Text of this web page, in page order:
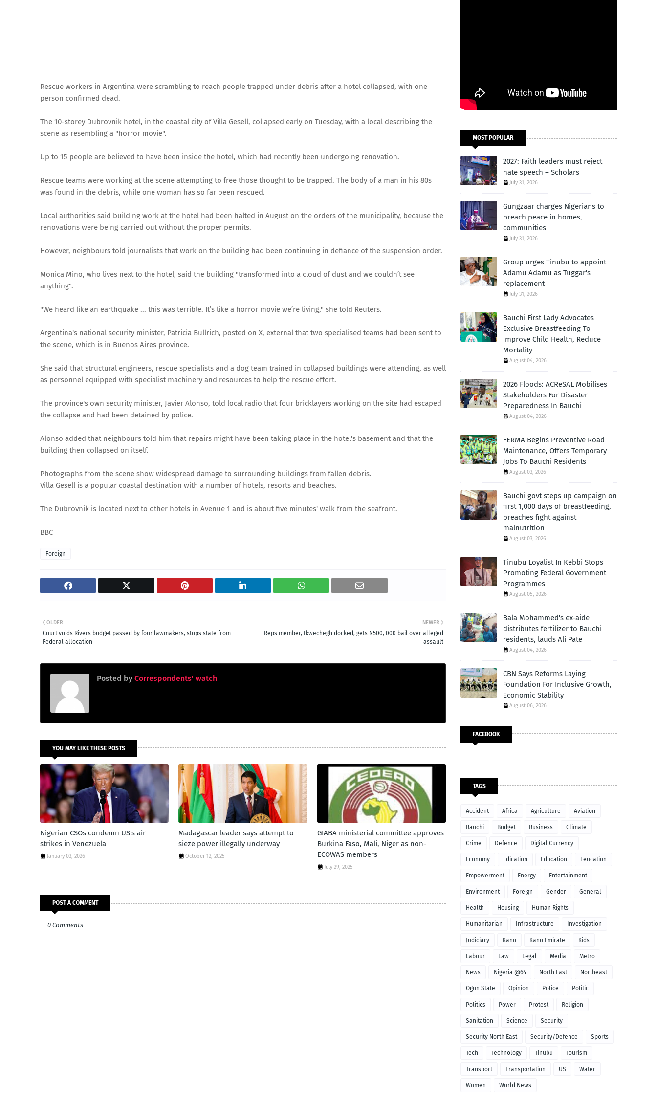
Rescue workers in Argentina were scrambling to reach people trapped under debris after a hotel collapsed, with one
person confirmed dead.
The 10-storey Dubrovnik hotel, in the coastal city of Villa Gesell, collapsed early on Tuesday, with a local describing the
scene as resembling a "horror movie".
Up to 15 people are believed to have been inside the hotel, which had recently been undergoing renovation.
Rescue teams were working at the scene attempting to free those thought to be trapped. The body of a man in his 80s
was found in the debris, while one woman has so far been rescued.
Local authorities said building work at the hotel had been halted in August on the orders of the municipality, because the
renovations were being carried out without the proper permits.
However, neighbours told journalists that work on the building had been continuing in defiance of the suspension order.
Monica Mino, who lives next to the hotel, said the building "transformed into a cloud of dust and we couldn’t see
anything".
"We heard like an earthquake ... this was terrible. It’s like a horror movie we’re living," she told Reuters.
Argentina's national security minister, Patricia Bullrich, posted on X, external that two specialised teams had been sent to
the scene, which is in Buenos Aires province.
She said that structural engineers, rescue specialists and a dog team trained in collapsed buildings were attending, as well
as personnel equipped with specialist machinery and resources to help the rescue effort.
The province's own security minister, Javier Alonso, told local radio that four bricklayers working on the site had escaped
the collapse and had been detained by police.
Alonso added that neighbours told him that repairs might have been taking place in the hotel's basement and that the
building then collapsed on itself.
Photographs from the scene show widespread damage to surrounding buildings from fallen debris.
Villa Gesell is a popular coastal destination with a number of hotels, resorts and beaches.
The Dubrovnik is located next to other hotels in Avenue 1 and is about five minutes' walk from the seafront.
BBC
Foreign
NEWER
Reps member, Ikwechegh docked, gets N500, 000 bail over alleged
assault
OLDER
Court voids Rivers budget passed by four lawmakers, stops state from
Federal allocation
Posted by Correspondents' watch
YOU MAY LIKE THESE POSTS
Nigerian CSOs condemn US's air
strikes in Venezuela
January 03, 2026
Madagascar leader says attempt to
sieze power illegally underway
October 12, 2025
GIABA ministerial committee approves
Burkina Faso, Mali, Niger as non-
ECOWAS members
July 29, 2025
POST A COMMENT
0 Comments
MOST POPULAR
2027: Faith leaders must reject
hate speech – Scholars
July 31, 2026
Gungzaar charges Nigerians to
preach peace in homes,
communities
July 31, 2026
Group urges Tinubu to appoint
Adamu Adamu as Tuggar's
replacement
July 31, 2026
Bauchi First Lady Advocates
Exclusive Breastfeeding To
Improve Child Health, Reduce
Mortality
August 04, 2026
2026 Floods: ACReSAL Mobilises
Stakeholders For Disaster
Preparedness In Bauchi
August 04, 2026
FERMA Begins Preventive Road
Maintenance, Offers Temporary
Jobs To Bauchi Residents
August 03, 2026
Bauchi govt steps up campaign on
first 1,000 days of breastfeeding,
preaches fight against
malnutrition
August 03, 2026
Tinubu Loyalist In Kebbi Stops
Promoting Federal Government
Programmes
August 05, 2026
Bala Mohammed's ex-aide
distributes fertilizer to Bauchi
residents, lauds Ali Pate
August 04, 2026
CBN Says Reforms Laying
Foundation For Inclusive Growth,
Economic Stability
August 06, 2026
FACEBOOK
TAGS
Accident Africa Agriculture Aviation
Bauchi Budget Business Climate
Crime Defence Digital Currency
Economy Edication Education Eeucation
Empowerment Energy Entertainment
Environment Foreign Gender General
Health Housing Human Rights
Humanitarian Infrastructure Investigation
Judiciary Kano Kano Emirate Kids
Labour Law Legal Media Metro
News Nigeria @64 North East Northeast
Ogun State Opinion Police Politic
Politics Power Protest Religion
Sanitation Science Security
Security North East Security/Defence Sports
Tech Technology Tinubu Tourism
Transport Transportation US Water
Women World News